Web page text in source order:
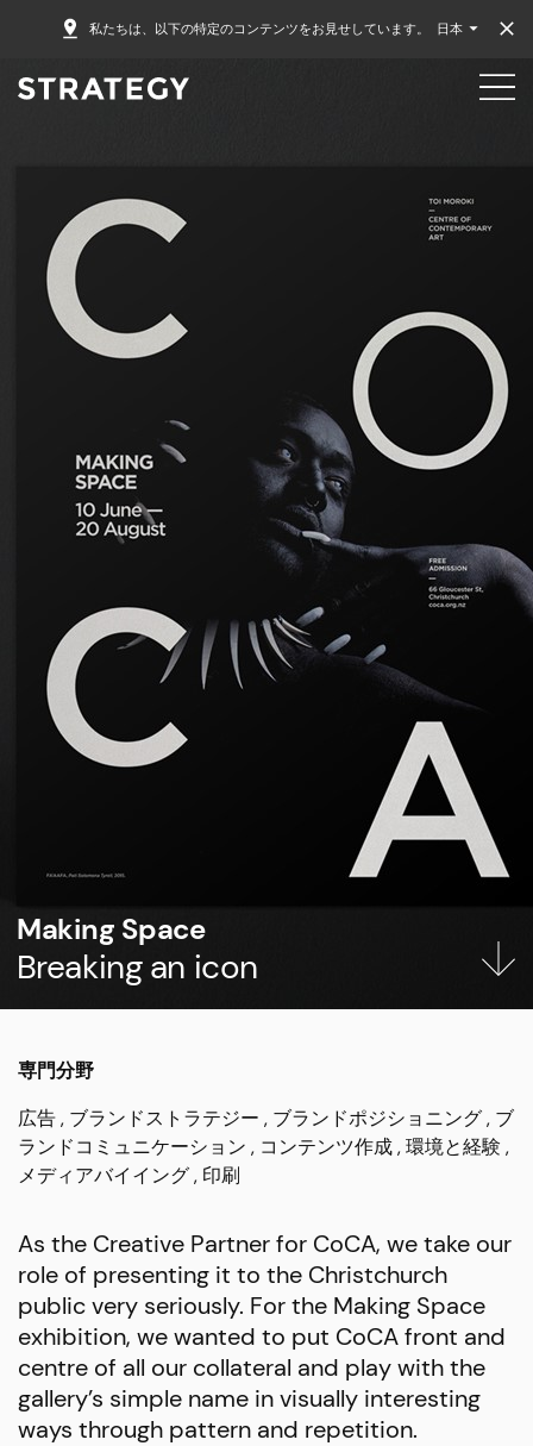
私たちは、以下の特定のコンテンツをお見せしています。 日本
Making Space
Breaking an icon
専門分野
広告 ブランドストラテジー ブランドポジショニング ブ
ランドコミュニケーション
コンテンツ作成 環境と経験
メディアバイイング 印刷
As the Creative Partner for CoCA, we take our
role of presenting it to the Christchurch
public very seriously. For the Making Space
exhibition, we wanted to put CoCA front and
centre of all our collateral and play with the
gallery’s simple name in visually interesting
ways through pattern and repetition.